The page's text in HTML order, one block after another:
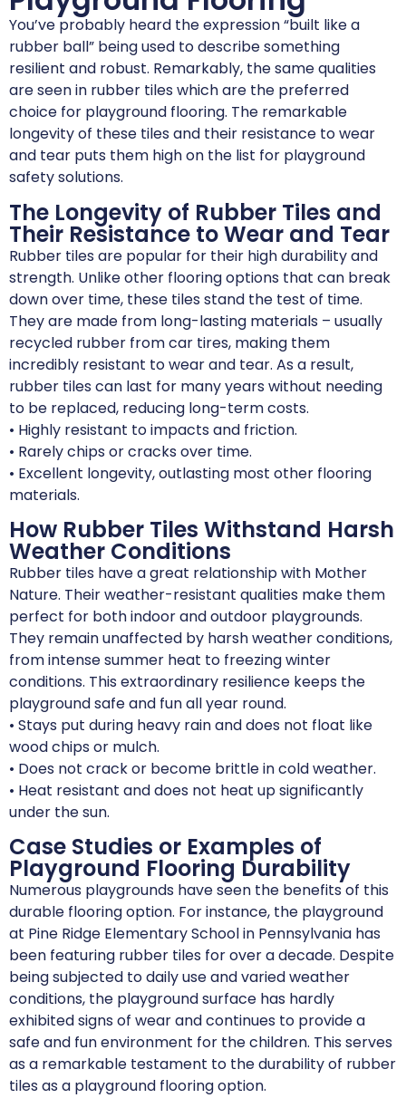
You’ve probably heard the expression “built like a
rubber ball” being used to describe something
resilient and robust. Remarkably, the same qualities
are seen in rubber tiles which are the preferred
choice for playground flooring. The remarkable
longevity of these tiles and their resistance to wear
and tear puts them high on the list for playground
safety solutions.
The Longevity of Rubber Tiles and
Their Resistance to Wear and Tear
Rubber tiles are popular for their high durability and
strength. Unlike other flooring options that can break
down over time, these tiles stand the test of time.
They are made from long-lasting materials – usually
recycled rubber from car tires, making them
incredibly resistant to wear and tear. As a result,
rubber tiles can last for many years without needing
to be replaced, reducing long-term costs.
• Highly resistant to impacts and friction.
• Rarely chips or cracks over time.
• Excellent longevity, outlasting most other flooring
materials.
How Rubber Tiles Withstand Harsh
Weather Conditions
Rubber tiles have a great relationship with Mother
Nature. Their weather-resistant qualities make them
perfect for both indoor and outdoor playgrounds.
They remain unaffected by harsh weather conditions,
from intense summer heat to freezing winter
conditions. This extraordinary resilience keeps the
playground safe and fun all year round.
• Stays put during heavy rain and does not float like
wood chips or mulch.
• Does not crack or become brittle in cold weather.
• Heat resistant and does not heat up significantly
under the sun.
Case Studies or Examples of
Playground Flooring Durability
Numerous playgrounds have seen the benefits of this
durable flooring option. For instance, the playground
at Pine Ridge Elementary School in Pennsylvania has
been featuring rubber tiles for over a decade. Despite
being subjected to daily use and varied weather
conditions, the playground surface has hardly
exhibited signs of wear and continues to provide a
safe and fun environment for the children. This serves
as a remarkable testament to the durability of rubber
tiles as a playground flooring option.